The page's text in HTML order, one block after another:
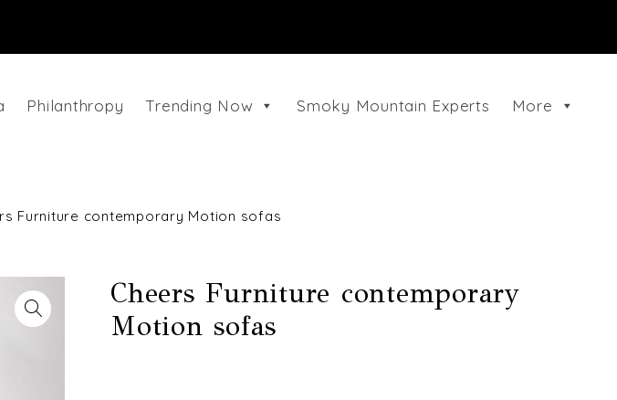
Philanthropy Trending Now Smoky Mountain Experts More
Furniture contemporary Motion sofas
Cheers Furniture contemporary
Motion sofas